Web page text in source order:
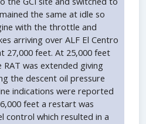
the same at idle so
with the throttle and
arriving over ALF El Centro
27,000 feet. At 25,000 feet
was extended giving
the descent oil pressure
indications were reported
feet a restart was
control which resulted in a